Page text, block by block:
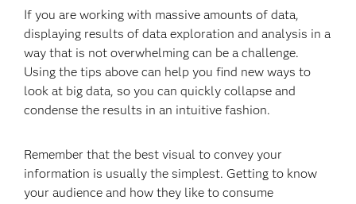
If you are working with massive amounts of data,
displaying results of data exploration and analysis in a
way that is not overwhelming can be a challenge.
Using the tips above can help you find new ways to
look at big data, so you can quickly collapse and
condense the results in an intuitive fashion.
Remember that the best visual to convey your
information is usually the simplest. Getting to know
your audience and how they like to consume